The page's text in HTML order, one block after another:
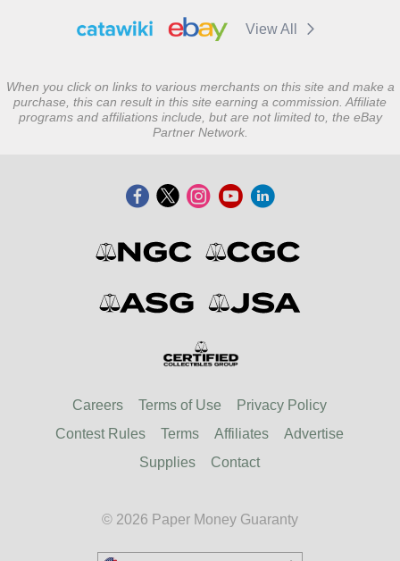
View All
When you click on links to various merchants on this site and make a
purchase, this can result in this site earning a commission. Affiliate
programs and affiliations include, but are not limited to, the eBay
Partner Network.
Careers Terms of Use
Privacy Policy
Contest Rules
Terms Affiliates
Advertise
Supplies
Contact
© 2026 Paper Money Guaranty